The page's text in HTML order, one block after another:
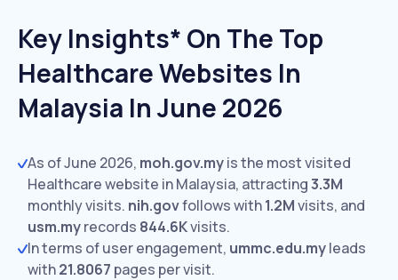
Key Insights* On The Top
Healthcare Websites In
Malaysia In June 2026
As of June 2026, moh.gov.myis the most visited
Healthcare website in Malaysia, attracting3.3M
monthly visits. nih.govfollows with1.2Mvisits, and
usm.myrecords 844.6Kvisits.
In terms of user engagement, ummc.edu.myleads
with21.8067 pages per visit.